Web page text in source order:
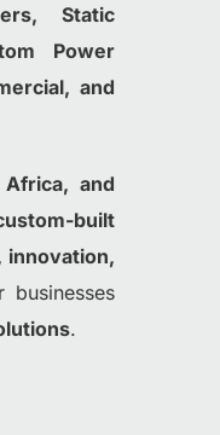
Static
Power
and
and
built
innovation,
.